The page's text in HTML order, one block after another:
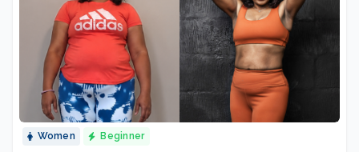
Women Beginner